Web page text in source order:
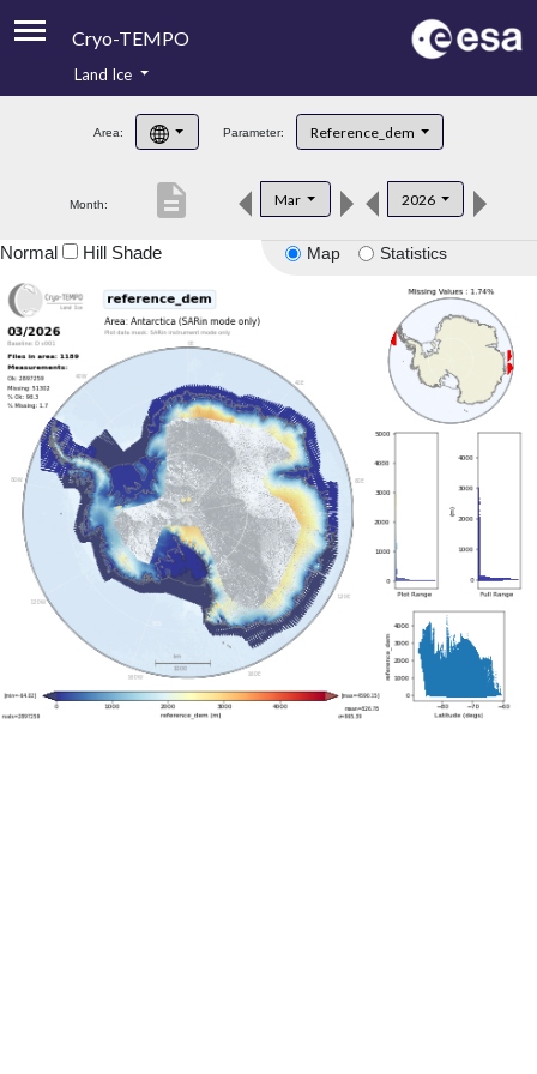
Cryo-TEMPO
Product Handbook
Product Downloads
Land Ice
Area: Parameter: Reference_dem
Month: Mar 2026
description
Map Statistics
Normal Hill Shade